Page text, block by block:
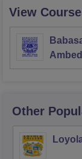
View
Other